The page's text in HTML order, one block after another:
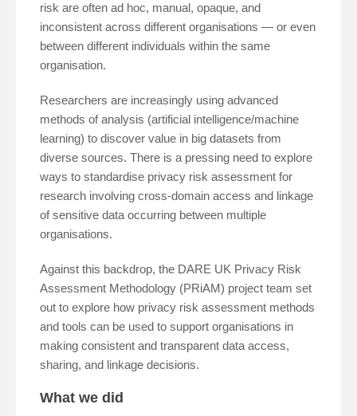
risk are often ad hoc, manual, opaque, and
inconsistent across different organisations — or even
between different individuals within the same
organisation.
Researchers are increasingly using advanced
methods of analysis (artificial intelligence/machine
learning) to discover value in big datasets from
diverse sources. There is a pressing need to explore
ways to standardise privacy risk assessment for
research involving cross-domain access and linkage
of sensitive data occurring between multiple
organisations.
Against this backdrop, the DARE UK Privacy Risk
Assessment Methodology (PRiAM) project team set
out to explore how privacy risk assessment methods
and tools can be used to support organisations in
making consistent and transparent data access,
sharing, and linkage decisions.
What we did